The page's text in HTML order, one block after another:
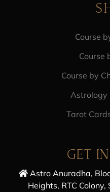
Course
Course
Course by
Astrology
Tarot
GET
Astro Anuradha,
Heights, RTC